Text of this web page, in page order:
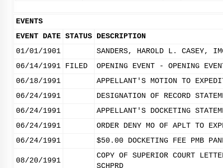
EVENTS
EVENT DATE STATUS DESCRIPTION
01/01/1901
SANDERS, HAROLD L. CASEY,
06/14/1991 FILED
OPENING EVENT - OPENING
06/18/1991
APPELLANT'S MOTION TO
06/24/1991
DESIGNATION OF RECORD
06/24/1991
APPELLANT'S DOCKETING
06/24/1991
ORDER DENY MO OF APLT TO
06/24/1991
$50.00 DOCKETING FEE PMB
08/20/1991
COPY OF SUPERIOR COURT
SCHPRD